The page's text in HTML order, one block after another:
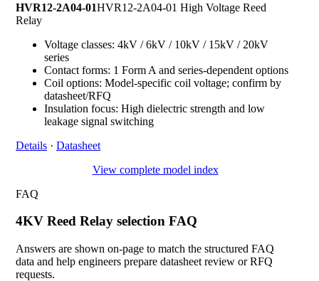
HVR12-2A04-01HVR12-2A04-01 High Voltage Reed
Relay
Voltage classes: 4kV / 6kV / 10kV / 15kV / 20kV
series
Contact forms: 1 Form A and series-dependent options
Coil options: Model-specific coil voltage; confirm by
datasheet/RFQ
Insulation focus: High dielectric strength and low
leakage signal switching
Details · Datasheet
View complete model index
FAQ
4KV Reed Relay selection FAQ
Answers are shown on-page to match the structured FAQ
data and help engineers prepare datasheet review or RFQ
requests.